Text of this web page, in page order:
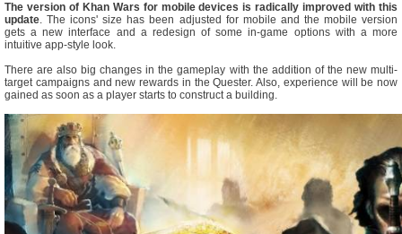
The version of Khan Wars for mobile devices is radically improved with this
update. The icons' size has been adjusted for mobile and the mobile version
gets a new interface and a redesign of some in-game options with a more
intuitive app-style look.
There are also big changes in the gameplay with the addition of the new multi-
target campaigns and new rewards in the Quester. Also, experience will be now
gained as soon as a player starts to construct a building.